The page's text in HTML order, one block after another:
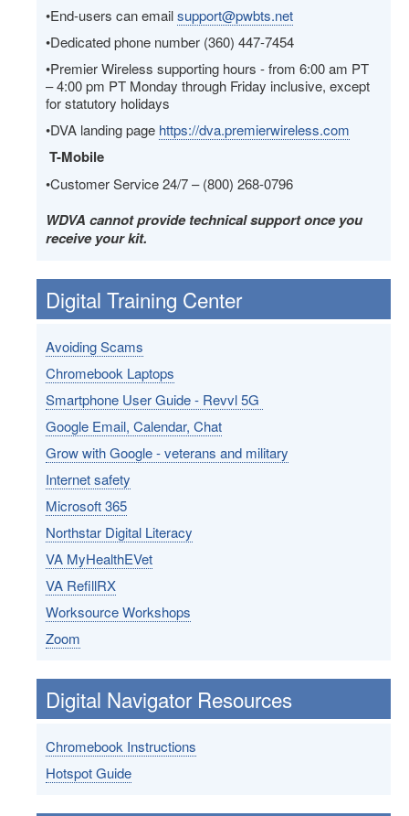
•End-users can emailsupport@pwbts.net
•Dedicated phone number (360) 447-7454
•Premier Wireless supporting hours - from 6:00 am PT
– 4:00 pm PT Monday through Friday inclusive, except
for statutory holidays
•DVA landing page https://dva.premierwireless.com
T-Mobile
•Customer Service 24/7 – (800) 268-0796
WDVA cannot provide technical support once you
receive your kit.
Digital Training Center
Avoiding Scams
Chromebook Laptops
Smartphone User Guide - Revvl 5G
Google Email, Calendar, Chat
Grow with Google - veterans and military
Internet safety
Microsoft 365
Northstar Digital Literacy
VA MyHealthEVet
VA RefillRX
Worksource Workshops
Zoom
Digital Navigator Resources
Chromebook Instructions
Hotspot Guide